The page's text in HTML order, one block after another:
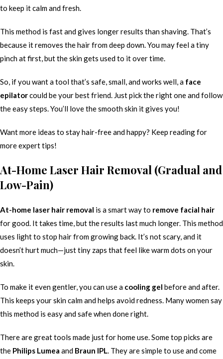
to keep it calm and fresh.
This method is fast and gives longer results than shaving. That’s
because it removes the hair from deep down. You may feel a tiny
pinch at first, but the skin gets used to it over time.
So, if you want a tool that’s safe, small, and works well, a face
epilatorcould be your best friend. Just pick the right one and follow
the easy steps. You’ll love the smooth skin it gives you!
Want more ideas to stay hair-free and happy? Keep reading for
more expert tips!
At-Home Laser Hair Removal (Gradual and
Low-Pain)
At-home laser hair removal is a smart way to remove facial hair
for good. It takes time, but the results last much longer. This method
uses light to stop hair from growing back. It’s not scary, and it
doesn’t hurt much—just tiny zaps that feel like warm dots on your
skin.
To make it even gentler, you can use a cooling gel before and after.
This keeps your skin calm and helps avoid redness. Many women say
this method is easy and safe when done right.
There are great tools made just for home use. Some top picks are
the Philips Lumea and Braun IPL. They are simple to use and come